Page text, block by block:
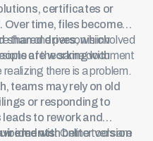
certificates or
Over time, files become
shared drives, which
are working with
than one person is involved
of the same document
there is a problem.
teams may rely on old
or responding to
to rework and
with better version
: Online tools are